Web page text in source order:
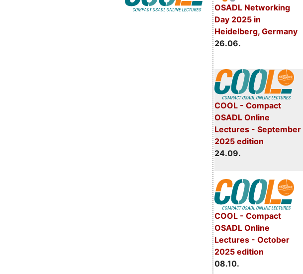
OSADL Networking
Day 2025 in
Heidelberg, Germany
26.06.
COOL - Compact
OSADL Online
Lectures - September
2025 edition
24.09.
COOL - Compact
OSADL Online
Lectures - October
2025 edition
08.10.